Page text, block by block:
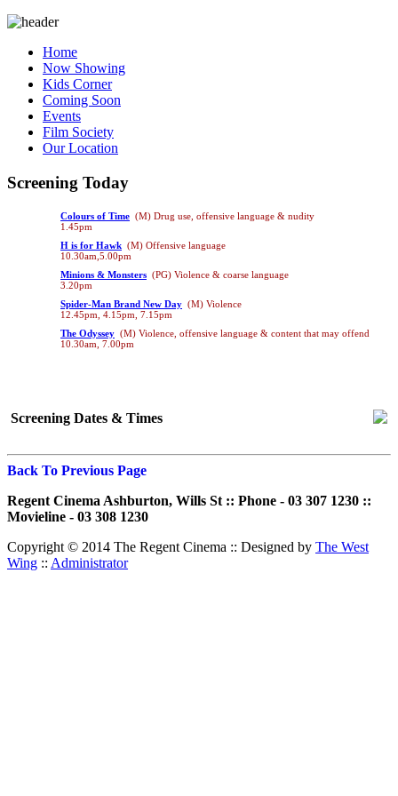
Home
Now Showing
Kids Corner
Coming Soon
Events
Film Society
Our Location
Screening Today
Colours of Time (M) Drug use, offensive language & nudity
1.45pm
H is for Hawk (M) Offensive language
10.30am,5.00pm
Minions & Monsters (PG) Violence & coarse language
3.20pm
Spider-Man Brand New Day (M) Violence
12.45pm, 4.15pm, 7.15pm
The Odyssey (M) Violence, offensive language & content that may offend
10.30am, 7.00pm
Screening Dates & Times
Back To Previous Page
Regent Cinema Ashburton, Wills St :: Phone - 03 307 1230 ::
Movieline - 03 308 1230
Copyright © 2014 The Regent Cinema :: Designed by The West
Wing :: Administrator